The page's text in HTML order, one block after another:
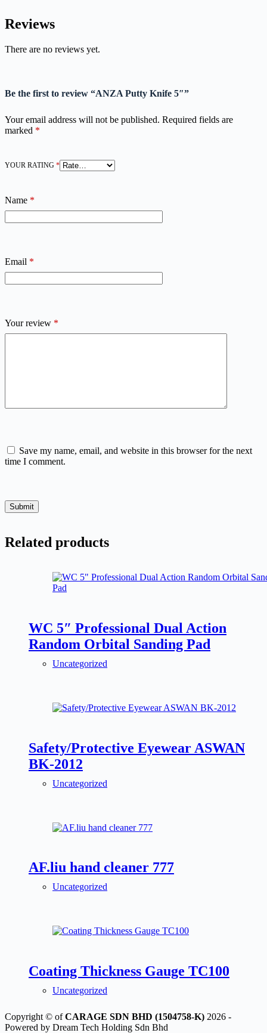
Reviews
There are no reviews yet.
Be the first to review “ANZA Putty Knife 5″”
Your email address will not be published. Required fields are
marked *
YOUR RATING *
Name *
Email *
Your review *
Save my name, email, and website in this browser for the next
time I comment.
Submit
Related products
WC 5″ Professional Dual Action
Random Orbital Sanding Pad
Uncategorized
Safety/Protective Eyewear ASWAN
BK-2012
Uncategorized
AF.liu hand cleaner 777
Uncategorized
Coating Thickness Gauge TC100
Uncategorized
Copyright © ofCARAGE SDN BHD (1504758-K) 2026 -
Powered by Dream Tech Holding Sdn Bhd